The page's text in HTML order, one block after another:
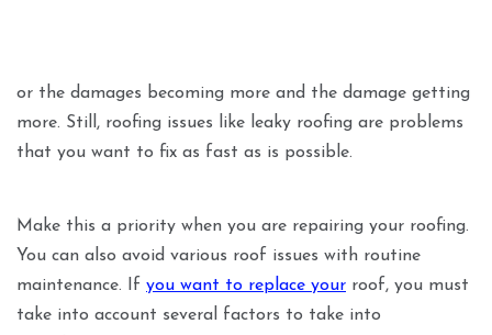
or the damages becoming more and the damage getting
more. Still, roofing issues like leaky roofing are problems
that you want to fix as fast as is possible.
Make this a priority when you are repairing your roofing.
You can also avoid various roof issues with routine
maintenance. If you want to replace your roof, you must
take into account several factors to take into